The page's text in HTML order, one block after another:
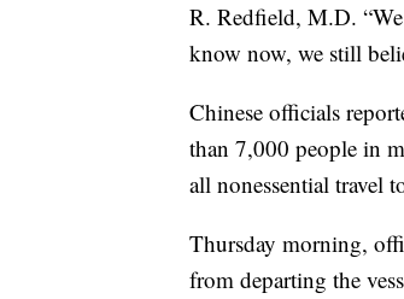
R. Redfield, M.D.
know now, we still
Chinese officials
than 7,000 people in
all nonessential travel
Thursday morning,
from departing the